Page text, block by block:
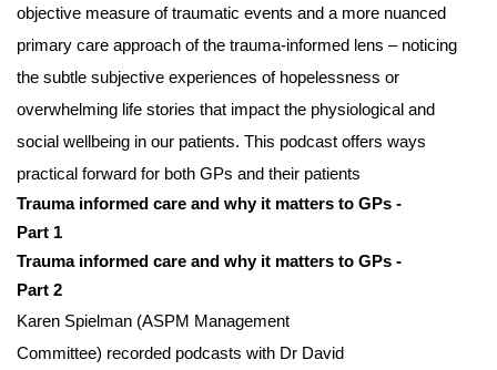
objective measure of traumatic events and a more nuanced
primary care approach of the trauma-informed lens – noticing
the subtle subjective experiences of hopelessness or
overwhelming life stories that impact the physiological and
social wellbeing in our patients. This podcast offers ways
practical forward for both GPs and their patients
Trauma informed care and why it matters to GPs -
Part 1
Trauma informed care and why it matters to GPs -
Part 2
Karen Spielman (ASPM Management
Committee) recorded podcasts with Dr David